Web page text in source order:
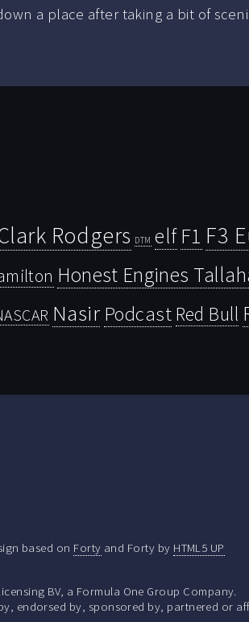
a place after taking a bit of
Rodgers DTM elf F1 F3
Honest Engines
Nasir Podcast Red Bull
based on Forty and Forty by HTML5 UP
BV, a Formula One Group Company.
endorsed by, sponsored by, partnered or